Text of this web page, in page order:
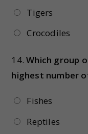
Tigers
Crocodiles
14.Which group
highest number
Fishes
Reptiles